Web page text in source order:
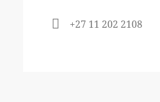
+27 11 202 2108